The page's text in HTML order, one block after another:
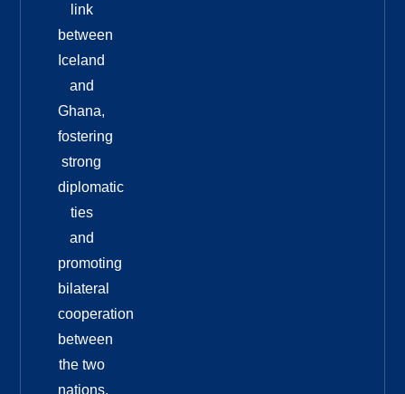
link
between
Iceland
and
Ghana,
fostering
strong
diplomatic
ties
and
promoting
bilateral
cooperation
between
the two
nations.